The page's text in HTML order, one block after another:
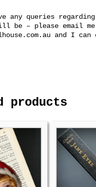
any queries
be – please email
and I
products